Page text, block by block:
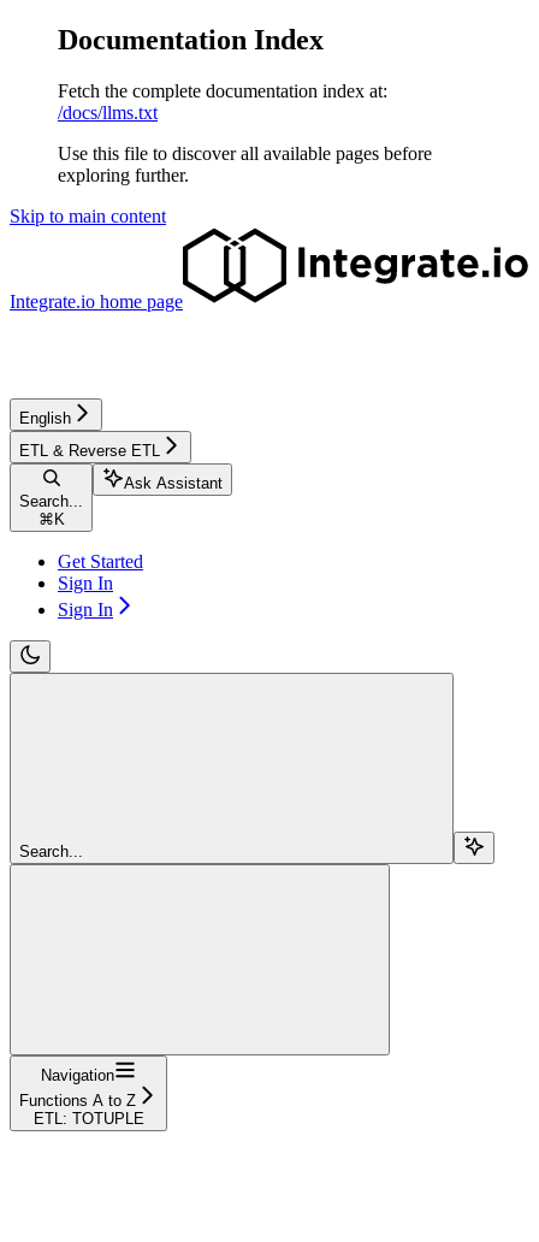
Documentation Index
Fetch the complete documentation index at:
/docs/llms.txt
Use this file to discover all available pages before
exploring further.
Skip to main content
Integrate.io home page
English
ETL & Reverse ETL
Search...
⌘ K
Ask Assistant
Get Started
Sign In
Sign In
Search...
Navigation
Functions A to Z
ETL: TOTUPLE